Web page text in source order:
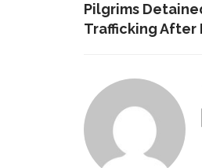
Pilgrims
Trafficking After
Women Times is
platform celebrating
platform where their
Women Times make
better place by
opportunities, high
information.